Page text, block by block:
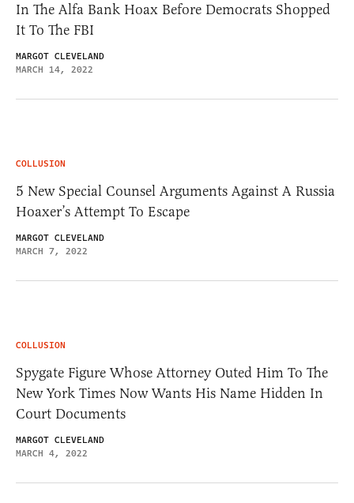
In The Alfa Bank Hoax Before Democrats Shopped
It To The FBI
MARGOT CLEVELAND
MARCH 14, 2022
COLLUSION
5 New Special Counsel Arguments Against A Russia
Hoaxer’s Attempt To Escape
MARGOT CLEVELAND
MARCH 7, 2022
COLLUSION
Spygate Figure Whose Attorney Outed Him To The
New York Times Now Wants His Name Hidden In
Court Documents
MARGOT CLEVELAND
MARCH 4, 2022